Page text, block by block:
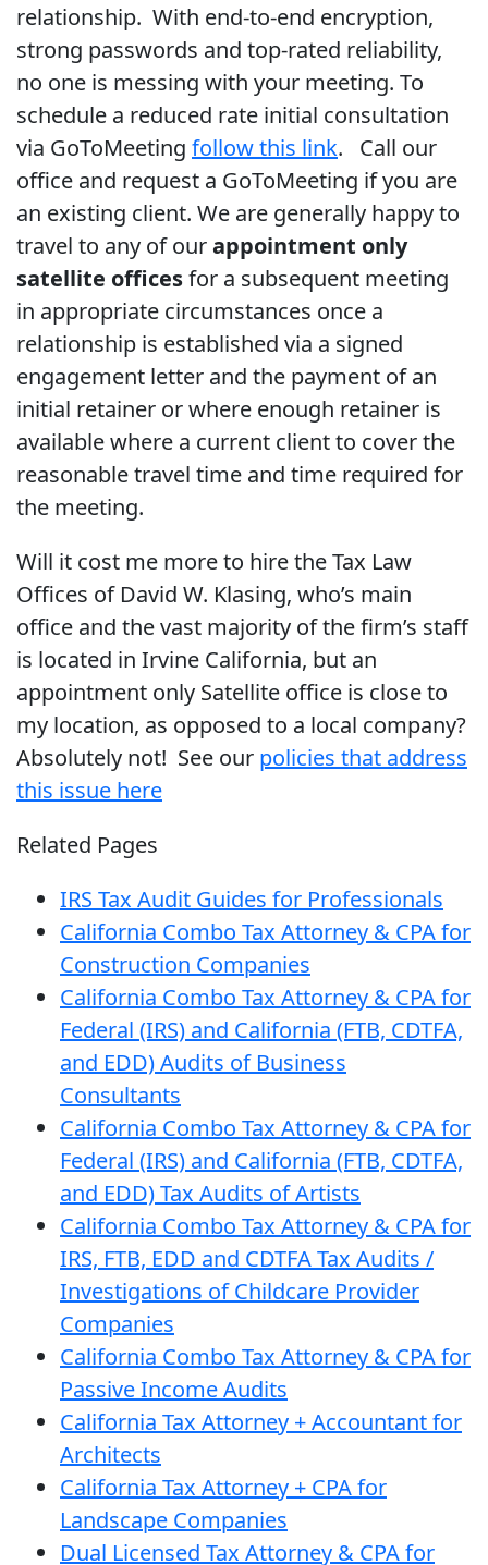
relationship. With end-to-end encryption,
strong passwords and top-rated reliability,
no one is messing with your meeting. To
schedule a reduced rate initial consultation
via GoToMeeting follow this link. Call our
office and request a GoToMeeting if you are
an existing client. We are generally happy to
travel to any of ourappointment only
satellite officesfor a subsequent meeting
in appropriate circumstances once a
relationship is established via a signed
engagement letter and the payment of an
initial retainer or where enough retainer is
available where a current client to cover the
reasonable travel time and time required for
the meeting.
Will it cost me more to hire the Tax Law
Offices of David W. Klasing, who’s main
office and the vast majority of the firm’s staff
is located in Irvine California, but an
appointment only Satellite office is close to
my location, as opposed to a local company?
Absolutely not! See our policies that address
this issue here
Related Pages
IRS Tax Audit Guides for Professionals
California Combo Tax Attorney & CPA for
Construction Companies
California Combo Tax Attorney & CPA for
Federal (IRS) and California (FTB, CDTFA,
and EDD) Audits of Business
Consultants
California Combo Tax Attorney & CPA for
Federal (IRS) and California (FTB, CDTFA,
and EDD) Tax Audits of Artists
California Combo Tax Attorney & CPA for
IRS, FTB, EDD and CDTFA Tax Audits /
Investigations of Childcare Provider
Companies
California Combo Tax Attorney & CPA for
Passive Income Audits
California Tax Attorney + Accountant for
Architects
California Tax Attorney + CPA for
Landscape Companies
Dual Licensed Tax Attorney & CPA for